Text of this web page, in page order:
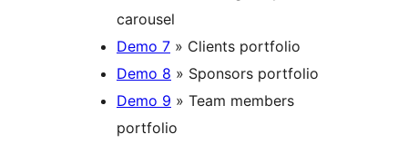
carousel
Demo 7 » Clients portfolio
Demo 8 » Sponsors portfolio
Demo 9 » Team members
portfolio